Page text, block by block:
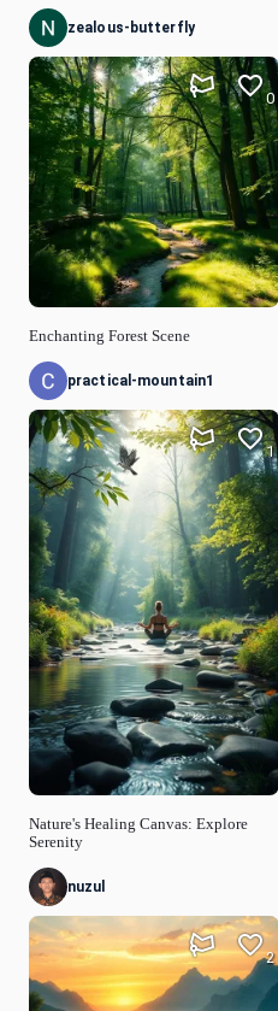
zealous-butterfly
Enchanting Forest Scene
0
practical-mountain1
Nature's Healing Canvas: Explore
Serenity
1
nuzul
2